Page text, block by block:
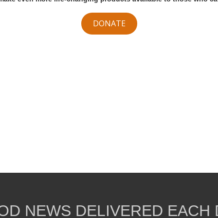
DONATE
NEWS DELIVERED EACH